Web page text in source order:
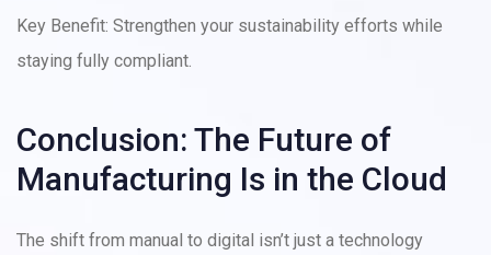
Key Benefit: Strengthen your sustainability efforts while
staying fully compliant.
Conclusion: The Future of
Manufacturing Is in the Cloud
The shift from manual to digital isn’t just a technology